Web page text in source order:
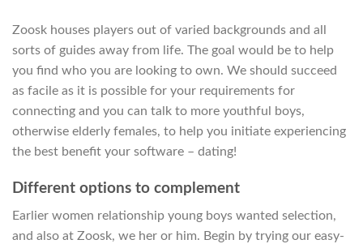
Zoosk houses players out of varied backgrounds and all
sorts of guides away from life. The goal would be to help
you find who you are looking to own. We should succeed
as facile as it is possible for your requirements for
connecting and you can talk to more youthful boys,
otherwise elderly females, to help you initiate experiencing
the best benefit your software – dating!
Different options to complement
Earlier women relationship young boys wanted selection,
and also at Zoosk, we her or him. Begin by trying our easy-